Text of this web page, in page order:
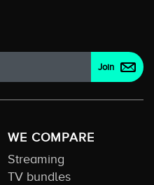
WE COMPARE
Streaming
TV bundles